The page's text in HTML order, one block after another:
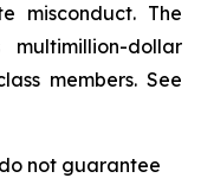
misconduct. The
dollar
members. See
not guarantee